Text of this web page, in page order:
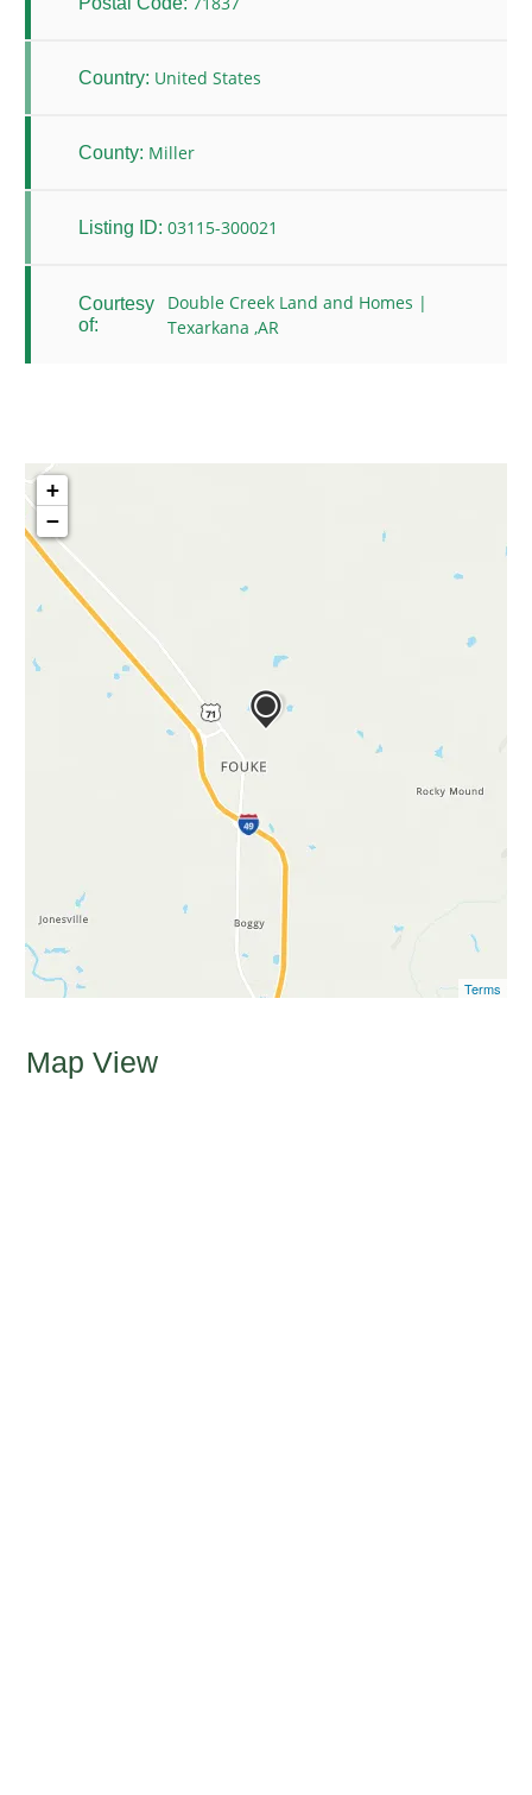
Country: United States
County: Miller
Listing ID: 03115-300021
Courtesy
of:
Double Creek Land and Homes |
Texarkana ,AR
+
−
Terms
Map View